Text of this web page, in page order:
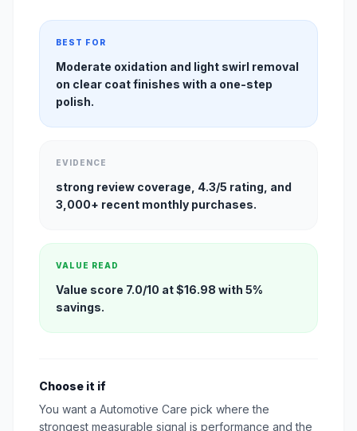
BEST FOR
Moderate oxidation and light swirl removal
on clear coat finishes with a one-step
polish.
EVIDENCE
strong review coverage, 4.3/5 rating, and
3,000+ recent monthly purchases.
VALUE READ
Value score 7.0/10 at $16.98 with 5%
savings.
Choose it if
You want a Automotive Care pick where the
strongest measurable signal is performance and the